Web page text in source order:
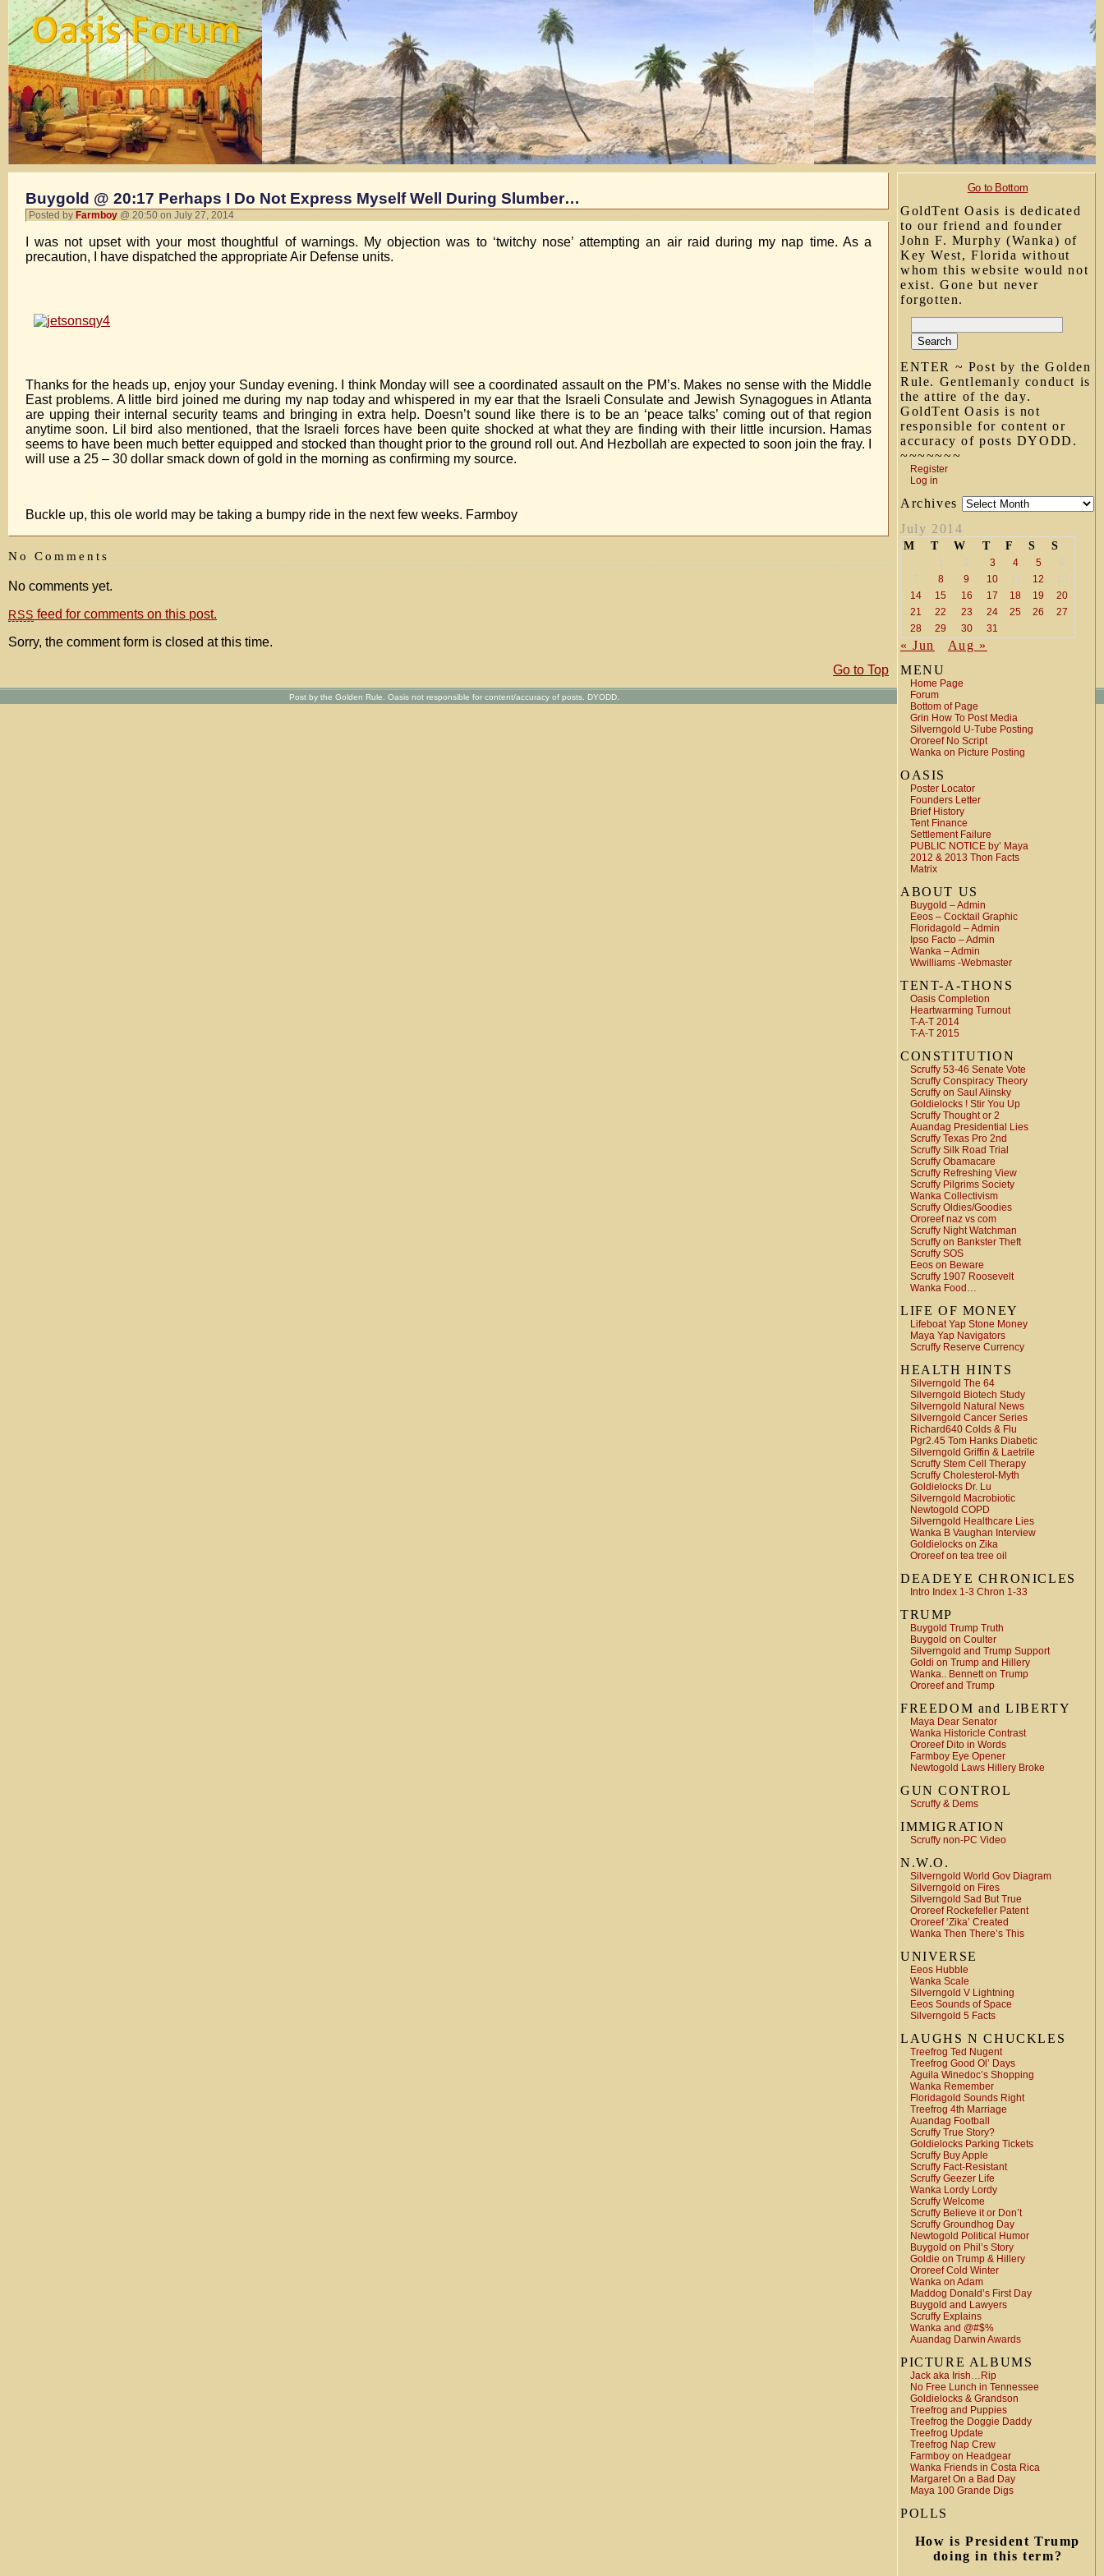
Go to Bottom
GoldTent Oasis is dedicated
to our friend and founder
John F. Murphy (Wanka) of
Key West, Florida without
whom this website would not
exist. Gone but never
forgotten.
ENTER ~ Post by the Golden
Rule. Gentlemanly conduct is
the attire of the day.
GoldTent Oasis is not
responsible for content or
accuracy of posts DYODD.
~~~~~~~
Register
Log in
Archives
July 2014
M T W T F S S
1 2 3 4 5
6
7
8 9 10 11 12
13
14
15 16 17 18 19
20
21
22 23 24 25 26
27
28
29 30 31
« Jun
Aug »
MENU
Home Page
Forum
Bottom of Page
Grin How To Post Media
Silverngold U-Tube Posting
Ororeef No Script
Wanka on Picture Posting
OASIS
Poster Locator
Founders Letter
Brief History
Tent Finance
Settlement Failure
PUBLIC NOTICE by’ Maya
2012 & 2013 Thon Facts
Matrix
ABOUT US
Buygold – Admin
Eeos – Cocktail Graphic
Floridagold – Admin
Ipso Facto – Admin
Wanka – Admin
Wwilliams -Webmaster
TENT-A-THONS
Oasis Completion
Heartwarming Turnout
T-A-T 2014
T-A-T 2015
CONSTITUTION
Scruffy 53-46 Senate Vote
Scruffy Conspiracy Theory
Scruffy on Saul Alinsky
Goldielocks ! Stir You Up
Scruffy Thought or 2
Auandag Presidential Lies
Scruffy Texas Pro 2nd
Scruffy Silk Road Trial
Scruffy Obamacare
Scruffy Refreshing View
Scruffy Pilgrims Society
Wanka Collectivism
Scruffy Oldies/Goodies
Ororeef naz vs com
Scruffy Night Watchman
Scruffy on Bankster Theft
Scruffy SOS
Eeos on Beware
Scruffy 1907 Roosevelt
Wanka Food…
LIFE OF MONEY
Lifeboat Yap Stone Money
Maya Yap Navigators
Scruffy Reserve Currency
HEALTH HINTS
Silverngold The 64
Silverngold Biotech Study
Silverngold Natural News
Silverngold Cancer Series
Richard640 Colds & Flu
Pgr2.45 Tom Hanks Diabetic
Silverngold Griffin & Laetrile
Scruffy Stem Cell Therapy
Scruffy Cholesterol-Myth
Goldielocks Dr. Lu
Silverngold Macrobiotic
Newtogold COPD
Silverngold Healthcare Lies
Wanka B Vaughan Interview
Goldielocks on Zika
Ororeef on tea tree oil
DEADEYE CHRONICLES
Intro Index 1-3 Chron 1-33
TRUMP
Buygold Trump Truth
Buygold on Coulter
Silverngold and Trump Support
Goldi on Trump and Hillery
Wanka.. Bennett on Trump
Ororeef and Trump
FREEDOM and LIBERTY
Maya Dear Senator
Wanka Historicle Contrast
Ororeef Dito in Words
Farmboy Eye Opener
Newtogold Laws Hillery Broke
GUN CONTROL
Scruffy & Dems
IMMIGRATION
Scruffy non-PC Video
N.W.O.
Silverngold World Gov Diagram
Silverngold on Fires
Silverngold Sad But True
Ororeef Rockefeller Patent
Ororeef ‘Zika’ Created
Wanka Then There’s This
UNIVERSE
Eeos Hubble
Wanka Scale
Silverngold V Lightning
Eeos Sounds of Space
Silverngold 5 Facts
LAUGHS N CHUCKLES
Treefrog Ted Nugent
Treefrog Good Ol’ Days
Aguila Winedoc’s Shopping
Wanka Remember
Floridagold Sounds Right
Treefrog 4th Marriage
Auandag Football
Scruffy True Story?
Goldielocks Parking Tickets
Scruffy Buy Apple
Scruffy Fact-Resistant
Scruffy Geezer Life
Wanka Lordy Lordy
Scruffy Welcome
Scruffy Believe it or Don’t
Scruffy Groundhog Day
Newtogold Political Humor
Buygold on Phil’s Story
Goldie on Trump & Hillery
Ororeef Cold Winter
Wanka on Adam
Maddog Donald’s First Day
Buygold and Lawyers
Scruffy Explains
Wanka and @#$%
Auandag Darwin Awards
PICTURE ALBUMS
Jack aka Irish…Rip
No Free Lunch in Tennessee
Goldielocks & Grandson
Treefrog and Puppies
Treefrog the Doggie Daddy
Treefrog Update
Treefrog Nap Crew
Farmboy on Headgear
Wanka Friends in Costa Rica
Margaret On a Bad Day
Maya 100 Grande Digs
POLLS
How is President Trump
doing in this term?
Buygold @ 20:17 Perhaps I Do Not Express Myself Well During Slumber…
Posted by Farmboy @ 20:50 on July 27, 2014
I was not upset with your most thoughtful of warnings. My objection was to ‘twitchy nose’ attempting an air raid during my nap time. As a
precaution, I have dispatched the appropriate Air Defense units.
Thanks for the heads up, enjoy your Sunday evening. I think Monday will see a coordinated assault on the PM’s. Makes no sense with the Middle
East problems. A little bird joined me during my nap today and whispered in my ear that the Israeli Consulate and Jewish Synagogues in Atlanta
are upping their internal security teams and bringing in extra help. Doesn’t sound like there is to be an ‘peace talks’ coming out of that region
anytime soon. Lil bird also mentioned, that the Israeli forces have been quite shocked at what they are finding with their little incursion. Hamas
seems to have been much better equipped and stocked than thought prior to the ground roll out. And Hezbollah are expected to soon join the fray. I
will use a 25 – 30 dollar smack down of gold in the morning as confirming my source.
Buckle up, this ole world may be taking a bumpy ride in the next few weeks. Farmboy
No Comments
No comments yet.
RSS feed for comments on this post.
Sorry, the comment form is closed at this time.
Go to Top
Post by the Golden Rule. Oasis not responsible for content/accuracy of posts. DYODD.